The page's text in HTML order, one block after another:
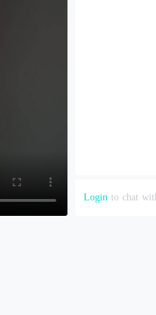
Login to chat